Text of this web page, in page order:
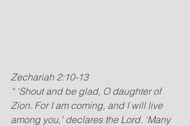
Zechariah 2:10-13
“ ‘Shout and be glad, O daughter of
Zion. For I am coming, and I will live
among you,’ declares the Lord. ‘Many